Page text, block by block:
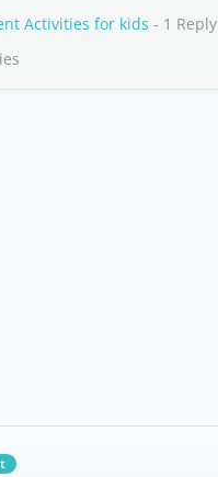
Activities for kids - 1 Reply